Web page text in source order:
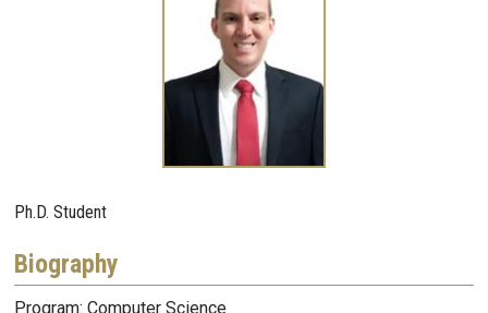
Ph.D. Student
Biography
Program: Computer Science